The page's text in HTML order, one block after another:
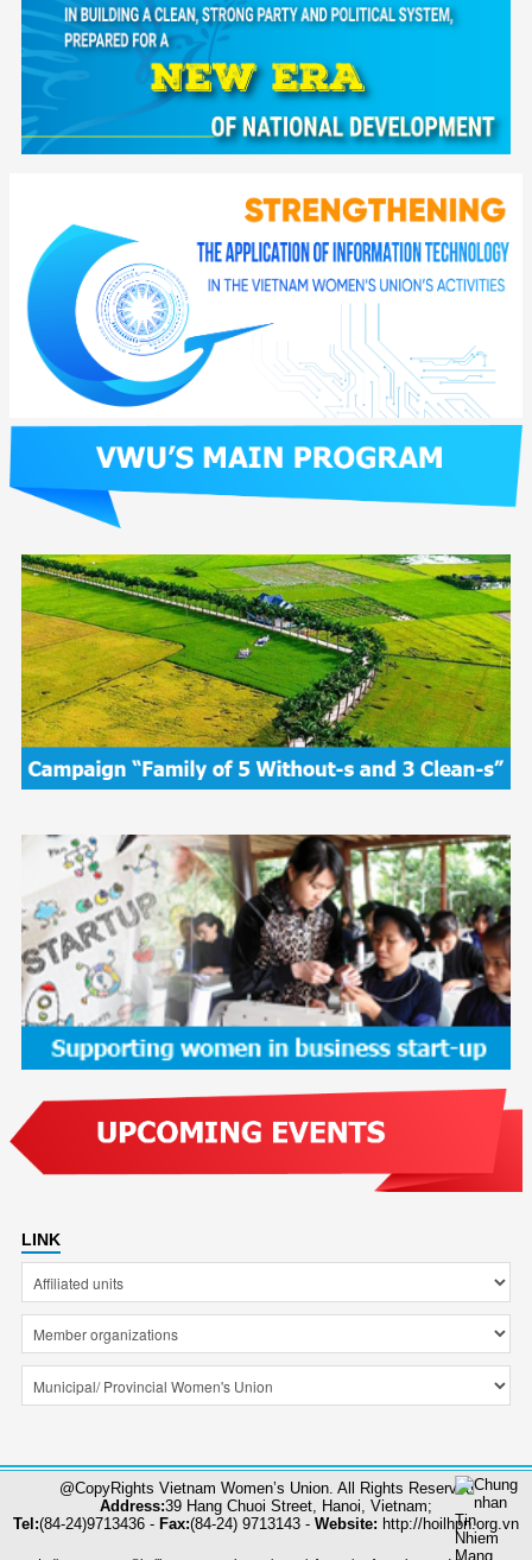
LINK
@CopyRights Vietnam Women’s Union. All Rights Reserved
Address:39 Hang Chuoi Street, Hanoi, Vietnam;
Tel:(84-24)9713436 - Fax:(84-24) 9713143 - Website: http://hoilhpn.org.vn